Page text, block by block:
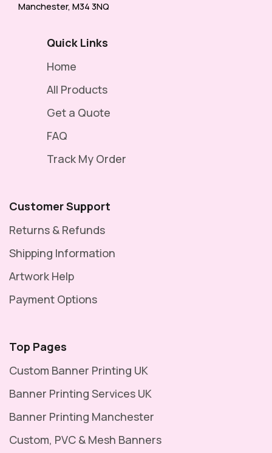
Manchester, M34 3NQ
Quick Links
Home
All Products
Get a Quote
FAQ
Track My Order
Customer Support
Returns & Refunds
Shipping Information
Artwork Help
Payment Options
Top Pages
Custom Banner Printing UK
Banner Printing Services UK
Banner Printing Manchester
Custom, PVC & Mesh Banners